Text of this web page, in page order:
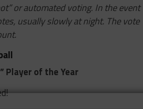
or automated voting. In the event
usually slowly at night. The vote
Player of the Year